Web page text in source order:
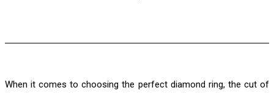
When it comes to choosing the perfect diamond ring, the cut of